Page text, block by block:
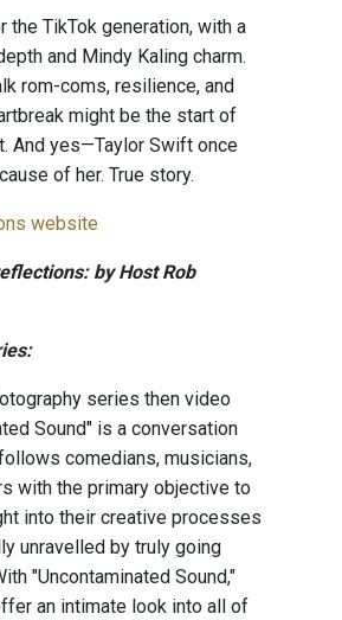
the TikTok generation, with a
and Mindy Kaling charm.
rom-coms, resilience, and
might be the start of
And yes—Taylor Swift once
of her. True story.
website
by Host Rob
series then video
Sound" is a conversation
comedians, musicians,
with the primary objective to
into their creative processes
unravelled by truly going
"Uncontaminated Sound,"
an intimate look into all of